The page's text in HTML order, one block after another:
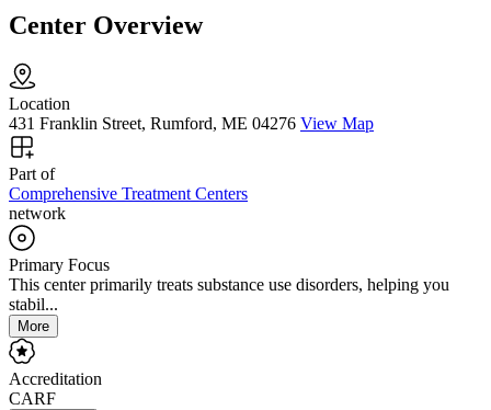
Center Overview
Location
431 Franklin Street, Rumford, ME 04276 View Map
Part of
Comprehensive Treatment Centers
network
Primary Focus
This center primarily treats substance use disorders, helping you
stabil...
More
Accreditation
CARF